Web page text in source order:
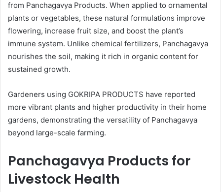
from Panchagavya Products. When applied to ornamental
plants or vegetables, these natural formulations improve
flowering, increase fruit size, and boost the plant’s
immune system. Unlike chemical fertilizers, Panchagavya
nourishes the soil, making it rich in organic content for
sustained growth.
Gardeners using GOKRIPA PRODUCTS have reported
more vibrant plants and higher productivity in their home
gardens, demonstrating the versatility of Panchagavya
beyond large-scale farming.
Panchagavya Products for
Livestock Health